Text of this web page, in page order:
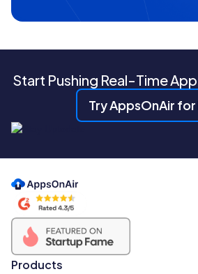
Start Pushing Real-Time
Try AppsOnAir for
Products